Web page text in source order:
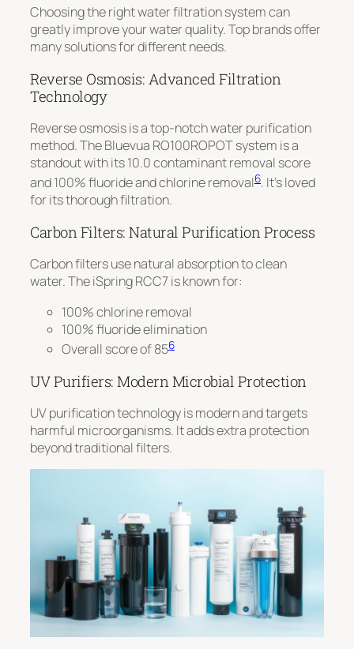
Choosing the right water filtration system can
greatly improve your water quality. Top brands offer
many solutions for different needs.
Reverse Osmosis: Advanced Filtration
Technology
Reverse osmosis is a top-notch water purification
method. The Bluevua RO100ROPOT system is a
standout with its10.0 contaminant removal score
and 100% fluoride and chlorine removal6. It’s loved
for its thorough filtration.
Carbon Filters: Natural Purification Process
Carbon filters use natural absorption to clean
water. The iSpring RCC7 is known for:
100% chlorine removal
100% fluoride elimination
Overall score of 856
UV Purifiers: Modern Microbial Protection
UV purification technology is modern and targets
harmful microorganisms. It adds extra protection
beyond traditional filters.